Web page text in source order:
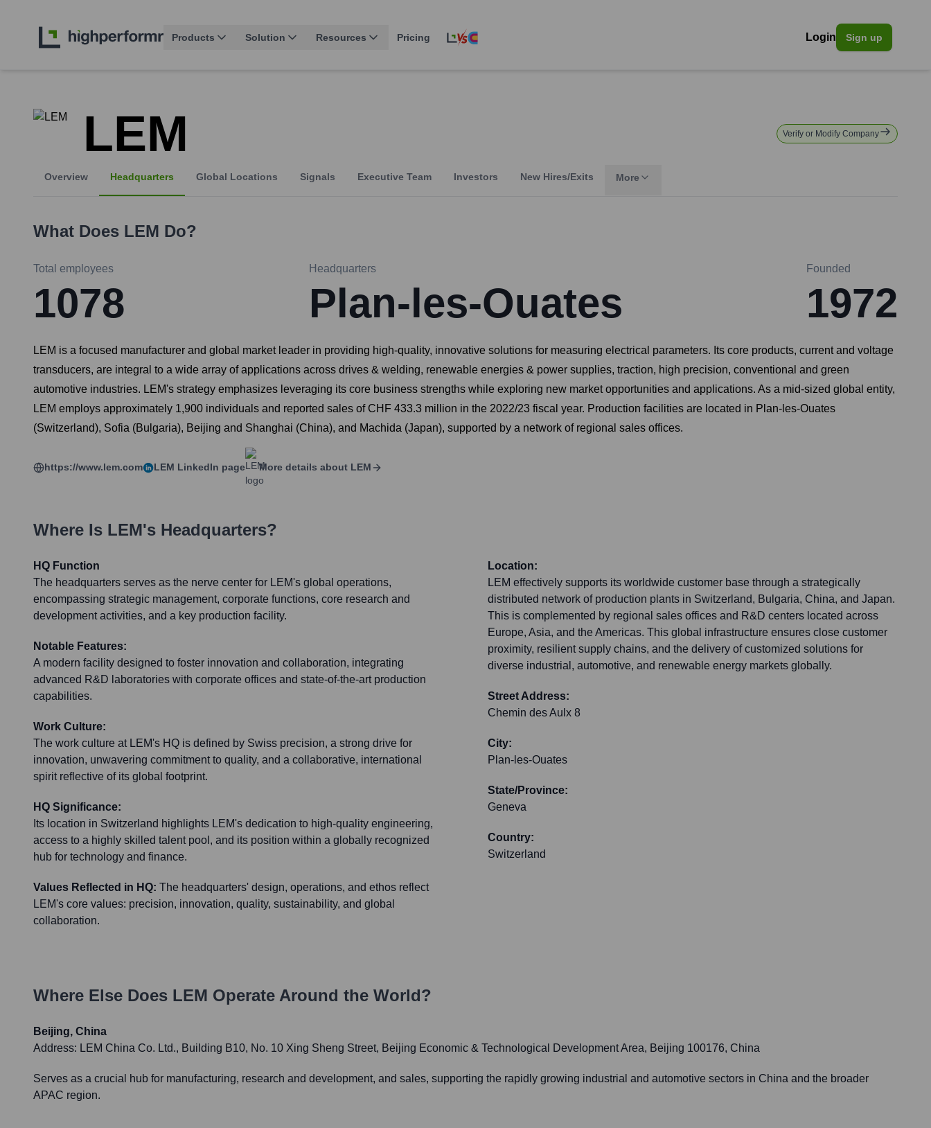
Products Solution Resources Pricing Login Sign up
LEM Verify or Modify Company
Overview Headquarters Global Locations Signals Executive Team Investors New Hires/Exits More
What Does LEM Do?
Total employees
1078
Headquarters
Plan-les-Ouates
Founded
1972
LEM is a focused manufacturer and global market leader in providing high-quality, innovative solutions for measuring electrical parameters. Its core products, current and voltage
transducers, are integral to a wide array of applications across drives & welding, renewable energies & power supplies, traction, high precision, conventional and green
automotive industries. LEM's strategy emphasizes leveraging its core business strengths while exploring new market opportunities and applications. As a mid-sized global entity,
LEM employs approximately 1,900 individuals and reported sales of CHF 433.3 million in the 2022/23 fiscal year. Production facilities are located in Plan-les-Ouates
(Switzerland), Sofia (Bulgaria), Beijing and Shanghai (China), and Machida (Japan), supported by a network of regional sales offices.
https://www.lem.com LEM LinkedIn page More details about LEM
Where Is LEM's Headquarters?
HQ Function
The headquarters serves as the nerve center for LEM's global operations,
encompassing strategic management, corporate functions, core research and
development activities, and a key production facility.
Notable Features:
A modern facility designed to foster innovation and collaboration, integrating
advanced R&D laboratories with corporate offices and state-of-the-art production
capabilities.
Work Culture:
The work culture at LEM's HQ is defined by Swiss precision, a strong drive for
innovation, unwavering commitment to quality, and a collaborative, international
spirit reflective of its global footprint.
HQ Significance:
Its location in Switzerland highlights LEM's dedication to high-quality engineering,
access to a highly skilled talent pool, and its position within a globally recognized
hub for technology and finance.
Values Reflected in HQ: The headquarters' design, operations, and ethos reflect
LEM's core values: precision, innovation, quality, sustainability, and global
collaboration.
Location:
LEM effectively supports its worldwide customer base through a strategically
distributed network of production plants in Switzerland, Bulgaria, China, and Japan.
This is complemented by regional sales offices and R&D centers located across
Europe, Asia, and the Americas. This global infrastructure ensures close customer
proximity, resilient supply chains, and the delivery of customized solutions for
diverse industrial, automotive, and renewable energy markets globally.
Street Address:
Chemin des Aulx 8
City:
Plan-les-Ouates
State/Province:
Geneva
Country:
Switzerland
Where Else Does LEM Operate Around the World?
Beijing, China
Address: LEM China Co. Ltd., Building B10, No. 10 Xing Sheng Street, Beijing Economic & Technological Development Area, Beijing 100176, China
Serves as a crucial hub for manufacturing, research and development, and sales, supporting the rapidly growing industrial and automotive sectors in China and the broader
APAC region.